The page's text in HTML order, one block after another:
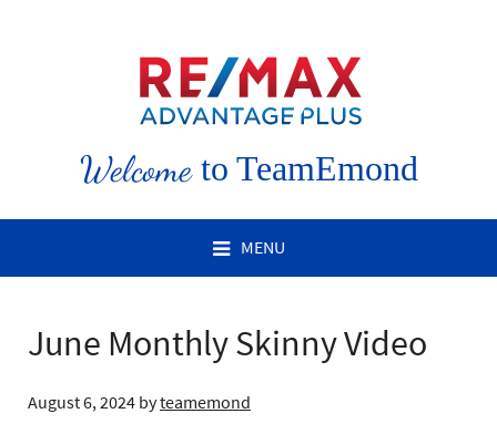
Welcometo TeamEmond
MENU
June Monthly Skinny Video
August 6, 2024 byteamemond